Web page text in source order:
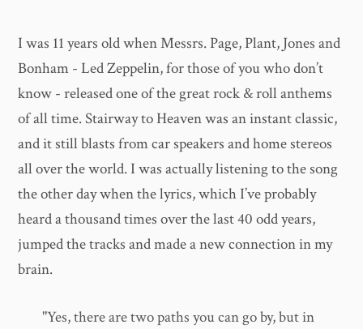
I was 11 years old when Messrs. Page, Plant, Jones and
Bonham - Led Zeppelin, for those of you who don’t
know - released one of the great rock & roll anthems
of all time. Stairway to Heaven was an instant classic,
and it still blasts from car speakers and home stereos
all over the world. I was actually listening to the song
the other day when the lyrics, which I’ve probably
heard a thousand times over the last 40 odd years,
jumped the tracks and made a new connection in my
brain.
"Yes, there are two paths you can go by, but in